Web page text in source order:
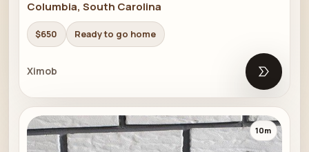
Columbia, South Carolina
$650 Ready to go home
Ximob Open
10m